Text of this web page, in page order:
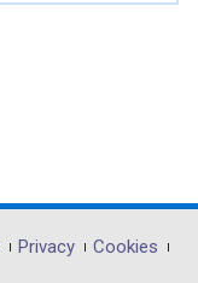
Privacy
Cookies